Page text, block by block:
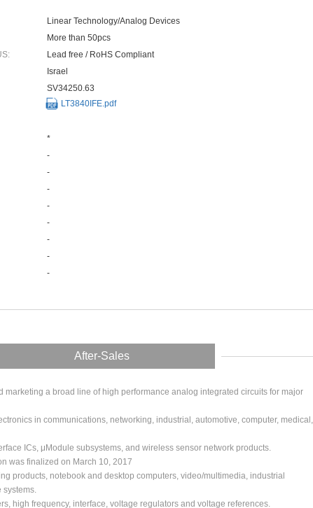
Linear Technology/Analog Devices
More than 50pcs
Lead free / RoHS Compliant
Israel
SV34250.63
LT3840IFE.pdf
*
-
-
-
-
-
-
-
-
After-Sales
a broad line of high performance analog integrated circuits for major
in communications, networking, industrial, automotive, computer, medical,
ICs, μModule subsystems, and wireless sensor network products.
was finalized on March 10, 2017
products, notebook and desktop computers, video/multimedia, industrial
systems.
high frequency, interface, voltage regulators and voltage references.